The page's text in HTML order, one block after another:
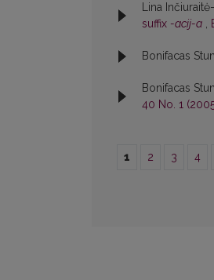
Lina
suffix -acij-a ,
Bonifacas
Bonifacas
40 No. 1
1 2 3 4